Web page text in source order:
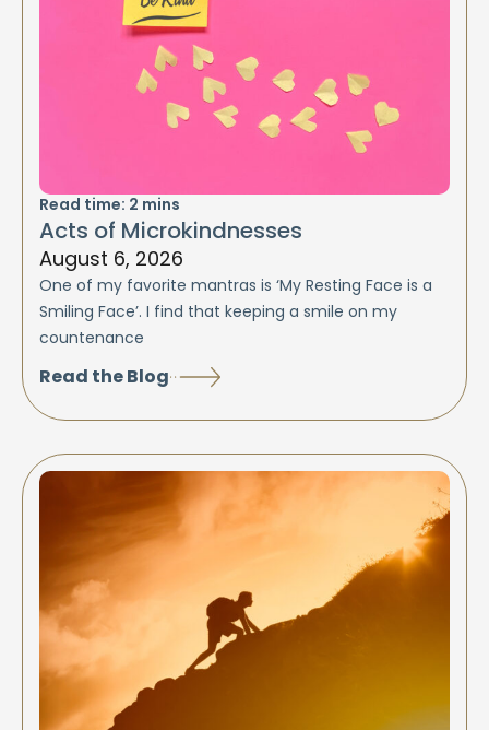
Read time: 2 mins
Acts of Microkindnesses
August 6, 2026
One of my favorite mantras is ‘My Resting Face is a
Smiling Face’. I find that keeping a smile on my
countenance
Read the Blog